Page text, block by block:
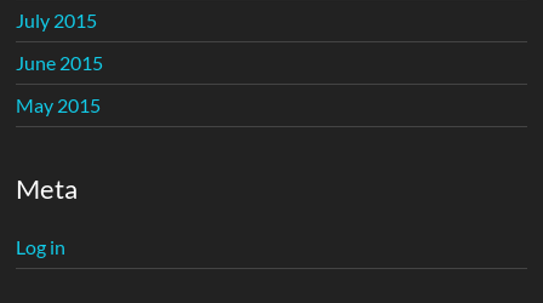
July 2015
June 2015
May 2015
Meta
Log in